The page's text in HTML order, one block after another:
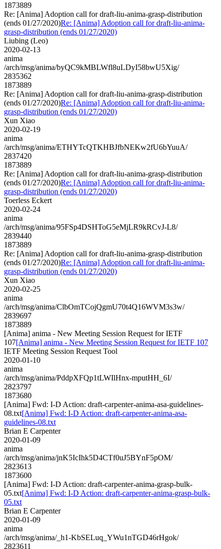
1873889
Re: [Anima] Adoption call for draft-liu-anima-grasp-distribution
(ends 01/27/2020)Re: [Anima] Adoption call for draft-liu-anima-
grasp-distribution (ends 01/27/2020)
Liubing (Leo)
2020-02-13
anima
/arch/msg/anima/byQC9kMBLWfl8uLDyI58bwU5Xig/
2835362
1873889
Re: [Anima] Adoption call for draft-liu-anima-grasp-distribution
(ends 01/27/2020)Re: [Anima] Adoption call for draft-liu-anima-
grasp-distribution (ends 01/27/2020)
Xun Xiao
2020-02-19
anima
/arch/msg/anima/ETHYTcQTKHBJfbNEKw2fU6bYuuA/
2837420
1873889
Re: [Anima] Adoption call for draft-liu-anima-grasp-distribution
(ends 01/27/2020)Re: [Anima] Adoption call for draft-liu-anima-
grasp-distribution (ends 01/27/2020)
Toerless Eckert
2020-02-24
anima
/arch/msg/anima/95FSp4DSHToG5eMjLR9kRCvJ-L8/
2839440
1873889
Re: [Anima] Adoption call for draft-liu-anima-grasp-distribution
(ends 01/27/2020)Re: [Anima] Adoption call for draft-liu-anima-
grasp-distribution (ends 01/27/2020)
Xun Xiao
2020-02-25
anima
/arch/msg/anima/ClbOmTCojQgmU70t4Q16WVM3s3w/
2839697
1873889
[Anima] anima - New Meeting Session Request for IETF
107[Anima] anima - New Meeting Session Request for IETF 107
IETF Meeting Session Request Tool
2020-01-10
anima
/arch/msg/anima/PddpXFQp1tLWIlHnx-mputHH_6I/
2823797
1873680
[Anima] Fwd: I-D Action: draft-carpenter-anima-asa-guidelines-
08.txt[Anima] Fwd: I-D Action: draft-carpenter-anima-asa-
guidelines-08.txt
Brian E Carpenter
2020-01-09
anima
/arch/msg/anima/jnK5IcIhk5D4CTf0uJ5BYnF5pOM/
2823613
1873600
[Anima] Fwd: I-D Action: draft-carpenter-anima-grasp-bulk-
05.txt[Anima] Fwd: I-D Action: draft-carpenter-anima-grasp-bulk-
05.txt
Brian E Carpenter
2020-01-09
anima
/arch/msg/anima/_h1-KbSELuq_YWu1nTGD46rHgok/
2823611